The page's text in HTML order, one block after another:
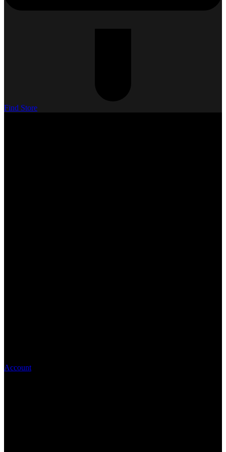
Find Store
Account